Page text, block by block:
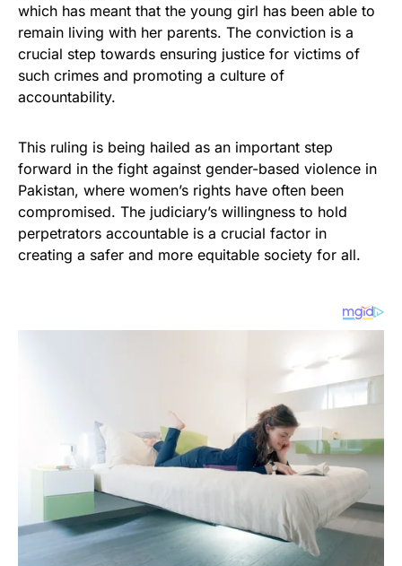
which has meant that the young girl has been able to
remain living with her parents. The conviction is a
crucial step towards ensuring justice for victims of
such crimes and promoting a culture of
accountability.
This ruling is being hailed as an important step
forward in the fight against gender-based violence in
Pakistan, where women’s rights have often been
compromised. The judiciary’s willingness to hold
perpetrators accountable is a crucial factor in
creating a safer and more equitable society for all.